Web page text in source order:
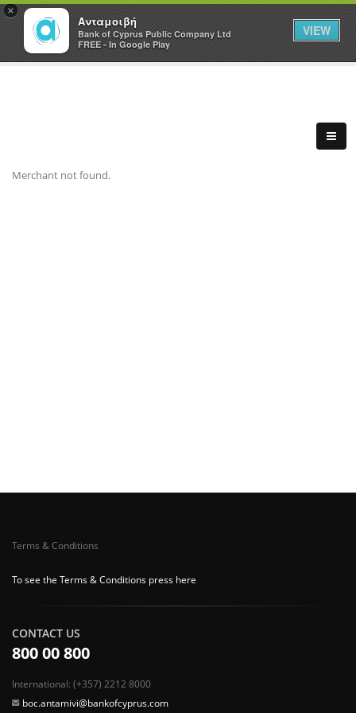
×
Ανταμοιβή
Bank of Cyprus Public Company Ltd
FREE - In Google Play
VIEW
Merchant not found.
Terms & Conditions
To see the Terms & Conditions press here
CONTACT US
800 00 800
International: (+357) 2212 8000
boc.antamivi@bankofcyprus.com